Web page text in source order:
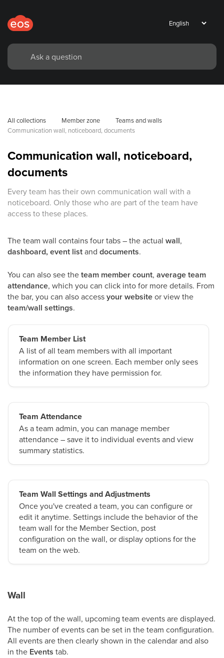
All collections Member zone
Teams and walls
Communication wall, noticeboard, documents
Communication wall, noticeboard,
documents
Every team has their own communication wall with a
noticeboard. Only those who are part of the team have
access to these places.
The team wall contains four tabs – the actual wall,
dashboard, event listand documents.
You can also see theteam member count, average team
attendance, which you can click into for more details. From
the bar, you can also accessyour websiteor view the
team/wall settings.
Team Member List
A list of all team members with all important
information on one screen. Each member only sees
the information they have permission for.
Team Attendance
As a team admin, you can manage member
attendance – save it to individual events and view
summary statistics.
Team Wall Settings and Adjustments
Once you've created a team, you can configure or
edit it anytime. Settings include the behavior of the
team wall for the Member Section, post
configuration on the wall, or display options for the
team on the web.
Wall
At the top of the wall, upcoming team events are displayed.
The number of events can be set in the team configuration.
All events are then clearly shown in the calendar and also
in the Events tab.